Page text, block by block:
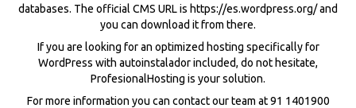
databases. The official CMS URL is https://es.wordpress.org/ and
you can download it from there.
If you are looking for an optimized hosting specifically for
WordPress with autoinstalador included, do not hesitate,
ProfesionalHosting is your solution.
For more information you can contact our team at 91 1401900